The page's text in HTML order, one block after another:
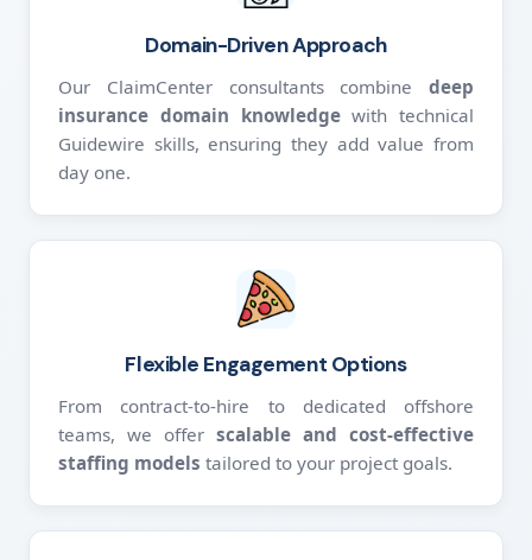
Domain-Driven Approach
Our ClaimCenter consultants combine deep
insurance domain knowledgewith technical
Guidewire skills, ensuring they add value from
day one.
Flexible Engagement Options
From contract-to-hire to dedicated offshore
teams, we offer scalable and cost-effective
staffing models tailored to your project goals.